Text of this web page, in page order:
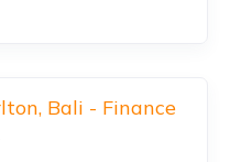
Bali - Finance